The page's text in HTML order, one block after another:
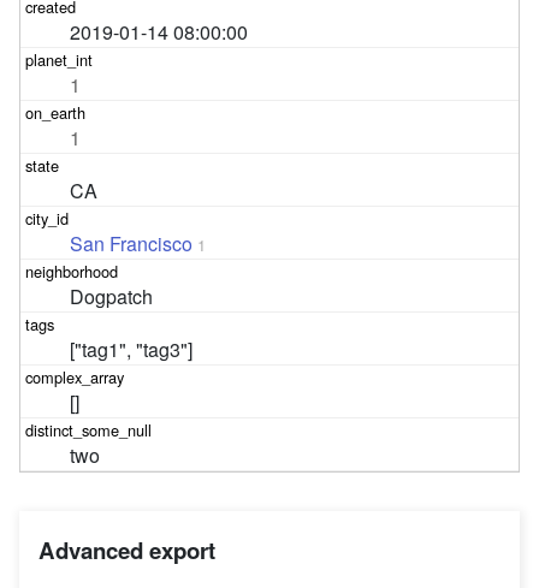
2019-01-14 08:00:00
1
1
CA
San Francisco 1
Dogpatch
["tag1", "tag3"]
[]
two
Advanced export